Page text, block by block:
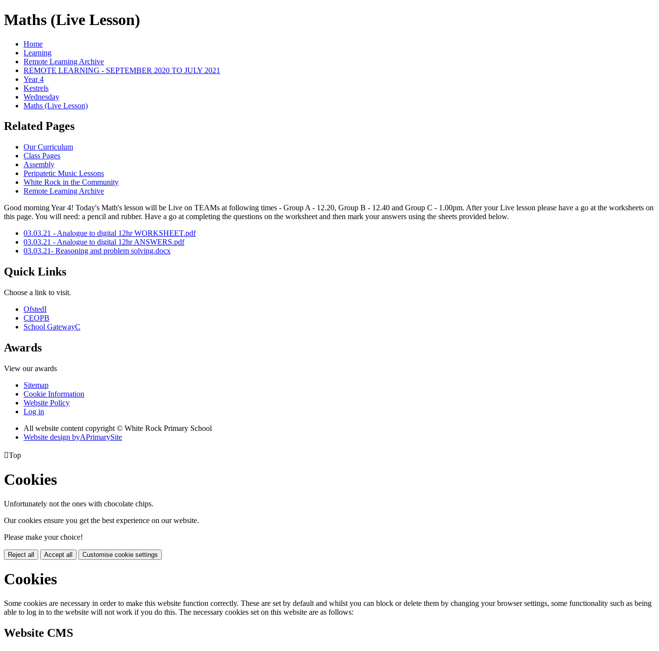
Maths (Live Lesson)
Home
Learning
Remote Learning Archive
REMOTE LEARNING - SEPTEMBER 2020 TO JULY 2021
Year 4
Kestrels
Wednesday
Maths (Live Lesson)
Related Pages
Our Curriculum
Class Pages
Assembly
Peripatetic Music Lessons
White Rock in the Community
Remote Learning Archive
Good morning Year 4! Today's Math's lesson will be Live on TEAMs at following times - Group A - 12.20, Group B - 12.40 and Group C - 1.00pm. After your Live lesson please have a go at the worksheets on
this page. You will need: a pencil and rubber. Have a go at completing the questions on the worksheet and then mark your answers using the sheets provided below.
03.03.21 - Analogue to digital 12hr WORKSHEET.pdf
03.03.21 - Analogue to digital 12hr ANSWERS.pdf
03.03.21- Reasoning and problem solving.docx
Quick Links
Choose a link to visit.
OfstedI
CEOPB
School GatewayC
Awards
View our awards
Sitemap
Cookie Information
Website Policy
Log in
All website content copyright © White Rock Primary School
Website design byAPrimarySite
Top
Cookies
Unfortunately not the ones with chocolate chips.
Our cookies ensure you get the best experience on our website.
Please make your choice!
Reject all Accept all Customise cookie settings
Cookies
Some cookies are necessary in order to make this website function correctly. These are set by default and whilst you can block or delete them by changing your browser settings, some functionality such as being
able to log in to the website will not work if you do this. The necessary cookies set on this website are as follows:
Website CMS